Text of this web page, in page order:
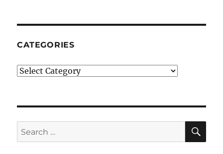
CATEGORIES
Categories
Search
for: